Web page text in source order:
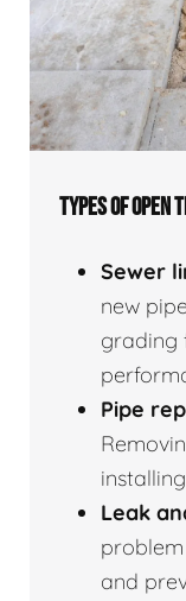
TYPES OF OPEN
Sewer
new
grading
Pipe
Leak
and